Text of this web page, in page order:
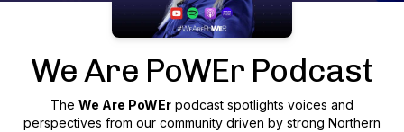
We Are PoWEr Podcast
The We Are PoWEr podcast spotlights voices and
perspectives from our community driven by strong Northern